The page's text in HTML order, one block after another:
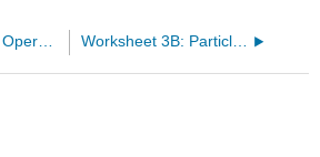
Worksheet 3A: Operators and Eigenvalues